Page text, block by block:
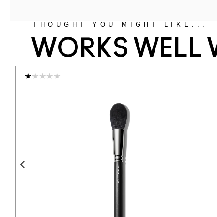
THOUGHT YOU MIGHT LIKE...
WORKS WELL